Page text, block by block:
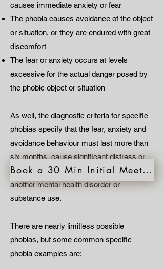
causes immediate anxiety or fear
The phobia causes avoidance of the object
or situation, or they are endured with great
discomfort
The fear or anxiety occurs at levels
excessive for the actual danger posed by
the phobic object or situation
As well, the diagnostic criteria for specific
phobias specify that the fear, anxiety and
avoidance behaviour must last more than
six months, cause significant distress or
impairment in functioning and not be due to
another mental health disorder or
substance use.
There are nearly limitless possible
phobias, but some common specific
phobia examples are:
Book a 30 Min Initial Meeting